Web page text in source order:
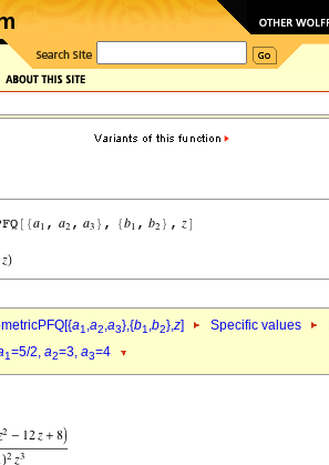
a1,a2,a3},{b1,b2},z] Specific values
1=5/2, a2=3, a3=4